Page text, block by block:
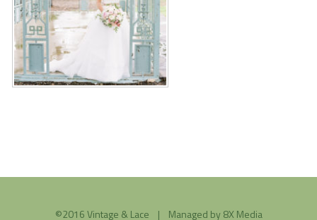
©2016 Vintage & Lace | Managed by8X Media